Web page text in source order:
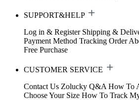
SUPPORT&HELP
Log in & Register Shipping &
Payment Method Tracking Order
Free Purchase
CUSTOMER SERVICE
Contact Us Zolucky Q&A How To
Choose Your Size How To Track